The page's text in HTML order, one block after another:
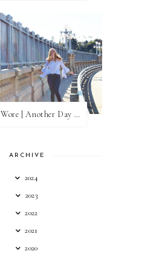
What I Wore | Another Day of Sun
ARCHIVE
2024
2023
2022
2021
2020